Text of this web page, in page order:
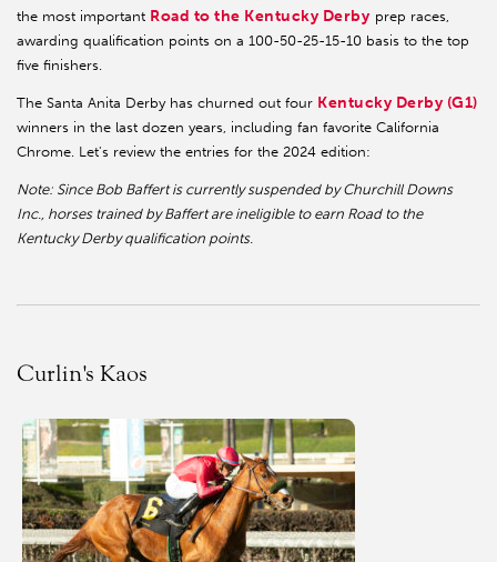
the most important Road to the Kentucky Derby prep races,
awarding qualification points on a 100-50-25-15-10 basis to the top
five finishers.
The Santa Anita Derby has churned out four Kentucky Derby (G1)
winners in the last dozen years, including fan favorite California
Chrome. Let's review the entries for the 2024 edition:
Note: Since Bob Baffert is currently suspended by Churchill Downs
Inc., horses trained by Baffert are ineligible to earn Road to the
Kentucky Derby qualification points.
Curlin's Kaos